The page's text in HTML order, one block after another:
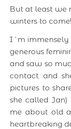
But at least we
winters to
I´m immensely
generous
and saw so
contact and
pictures to
she called
me about old
heartbreaking